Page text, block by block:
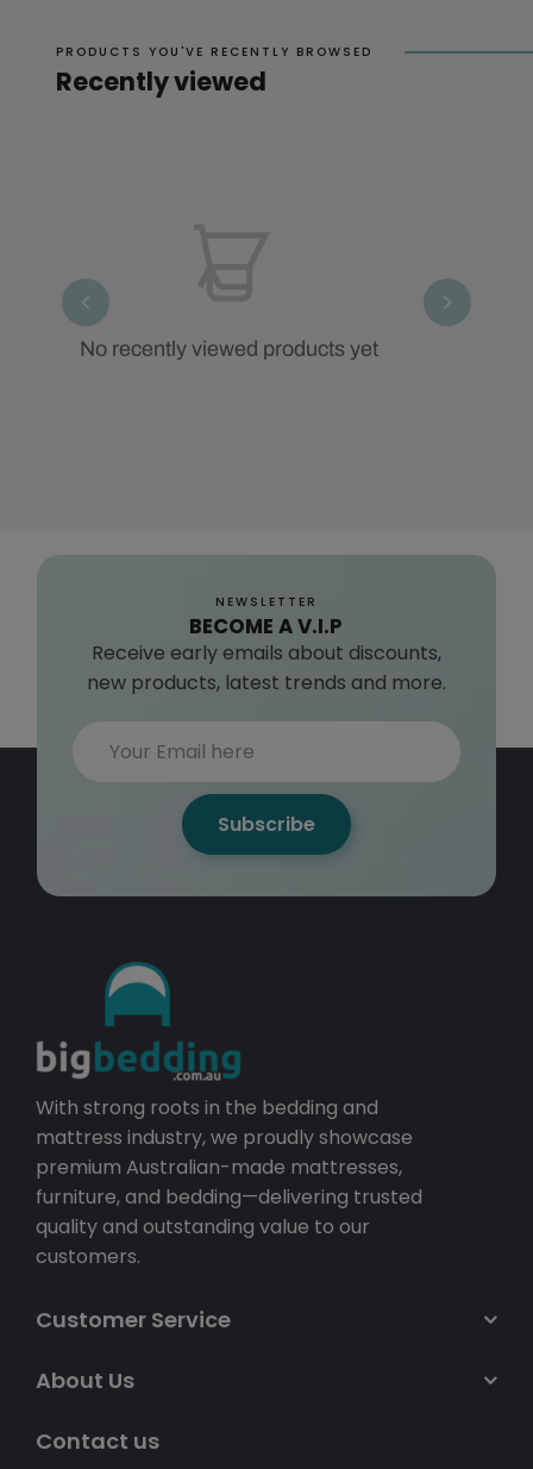
PRODUCTS YOU'VE RECENTLY BROWSED
Recently viewed
No recently viewed products yet
NEWSLETTER
BECOME A V.I.P
Receive early emails about discounts,
new products, latest trends and more.
Subscribe
With strong roots in the bedding and
mattress industry, we proudly showcase
premium Australian-made mattresses,
furniture, and bedding—delivering trusted
quality and outstanding value to our
customers.
Customer Service
About Us
Contact us